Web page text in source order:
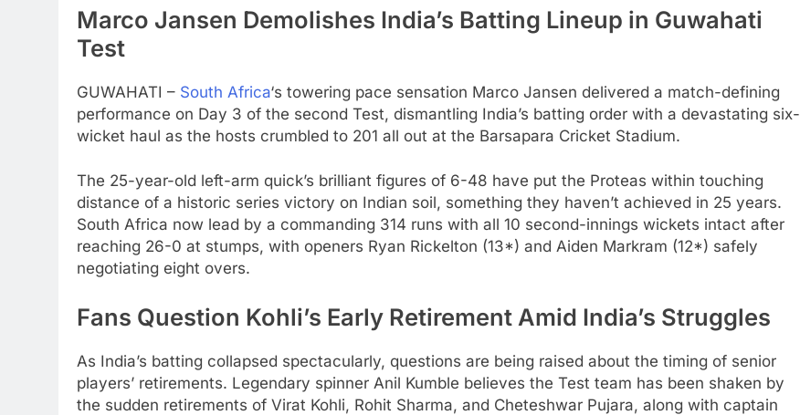
Marco Jansen Demolishes India’s Batting Lineup in Guwahati
Test
GUWAHATI – South Africa‘s towering pace sensation Marco Jansen delivered a match-defining
performance on Day 3 of the second Test, dismantling India’s batting order with a devastating six-
wicket haul as the hosts crumbled to 201 all out at the Barsapara Cricket Stadium.
The 25-year-old left-arm quick’s brilliant figures of 6-48 have put the Proteas within touching
distance of a historic series victory on Indian soil, something they haven’t achieved in 25 years.
South Africa now lead by a commanding 314 runs with all 10 second-innings wickets intact after
reaching 26-0 at stumps, with openers Ryan Rickelton (13*) and Aiden Markram (12*) safely
negotiating eight overs.
Fans Question Kohli’s Early Retirement Amid India’s Struggles
As India’s batting collapsed spectacularly, questions are being raised about the timing of senior
players’ retirements. Legendary spinner Anil Kumble believes the Test team has been shaken by
the sudden retirements of Virat Kohli, Rohit Sharma, and Cheteshwar Pujara, along with captain